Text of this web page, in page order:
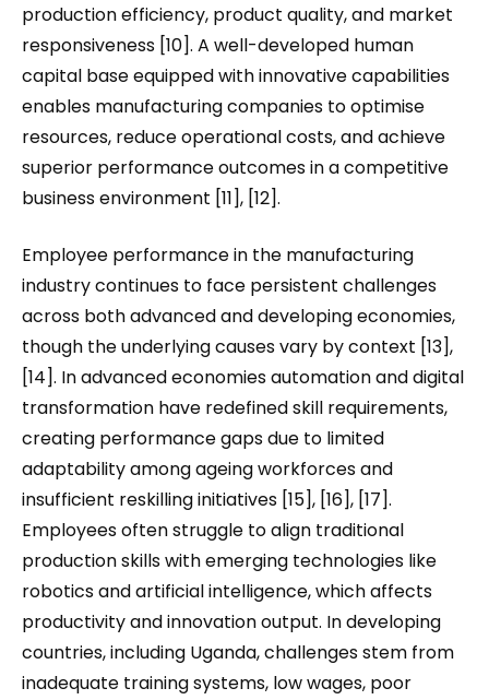
production efficiency, product quality, and market
responsiveness [10]. A well-developed human
capital base equipped with innovative capabilities
enables manufacturing companies to optimise
resources, reduce operational costs, and achieve
superior performance outcomes in a competitive
business environment [11], [12].
Employee performance in the manufacturing
industry continues to face persistent challenges
across both advanced and developing economies,
though the underlying causes vary by context [13],
[14]. In advanced economies automation and digital
transformation have redefined skill requirements,
creating performance gaps due to limited
adaptability among ageing workforces and
insufficient reskilling initiatives [15], [16], [17].
Employees often struggle to align traditional
production skills with emerging technologies like
robotics and artificial intelligence, which affects
productivity and innovation output. In developing
countries, including Uganda, challenges stem from
inadequate training systems, low wages, poor